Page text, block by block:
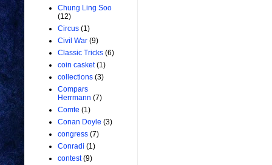
Chung Ling Soo
(12)
Circus (1)
Civil War (9)
Classic Tricks (6)
coin casket (1)
collections (3)
Compars
Herrmann (7)
Comte (1)
Conan Doyle (3)
congress (7)
Conradi (1)
contest (9)